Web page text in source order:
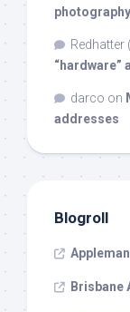
Redhatter
“hardware”
darco on
addresses
Blogroll
Brisbane